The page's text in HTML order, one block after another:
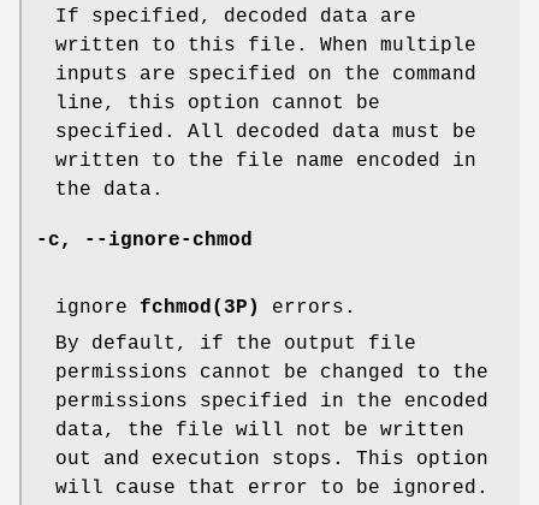
If specified, decoded data are
written to this file. When multiple
inputs are specified on the command
line, this option cannot be
specified. All decoded data must be
written to the file name encoded in
the data.
-c, --ignore-chmod
ignore fchmod(3P)
errors.
By default, if the output file
permissions cannot be changed to the
permissions specified in the encoded
data, the file will not be written
out and execution stops. This option
will cause that error to be ignored.